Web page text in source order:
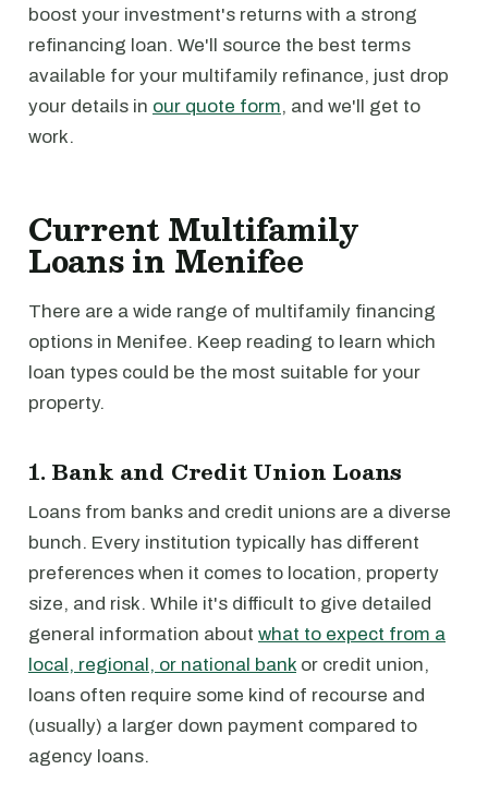
boost your investment's returns with a strong
refinancing loan. We'll source the best terms
available for your multifamily refinance, just drop
your details in our quote form, and we'll get to
work.
Current Multifamily
Loans in Menifee
There are a wide range of multifamily financing
options in Menifee. Keep reading to learn which
loan types could be the most suitable for your
property.
1. Bank and Credit Union Loans
Loans from banks and credit unions are a diverse
bunch. Every institution typically has different
preferences when it comes to location, property
size, and risk. While it's difficult to give detailed
general information about what to expect from a
local, regional, or national bank or credit union,
loans often require some kind of recourse and
(usually) a larger down payment compared to
agency loans.